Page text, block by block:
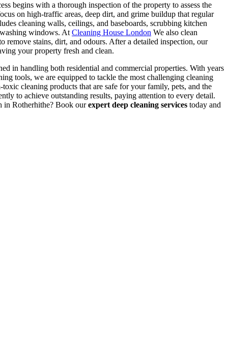
begins with a thorough inspection of the property to assess the
on high-traffic areas, deep dirt, and grime buildup that regular
cleaning walls, ceilings, and baseboards, scrubbing kitchen
windows. At Cleaning House London We also clean
remove stains, dirt, and odours. After a detailed inspection, our
your property fresh and clean.
in handling both residential and commercial properties. With years
tools, we are equipped to tackle the most challenging cleaning
cleaning products that are safe for your family, pets, and the
to achieve outstanding results, paying attention to every detail.
in Rotherhithe? Book ourexpert deep cleaning services today and